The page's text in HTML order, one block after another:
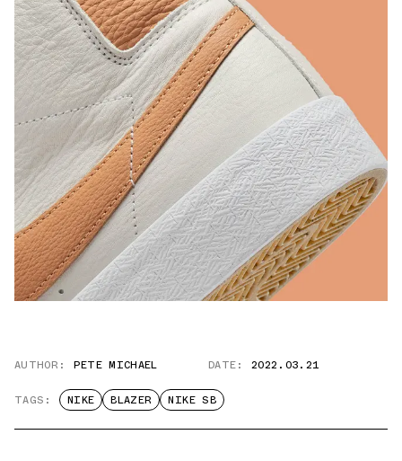
AUTHOR: PETE MICHAEL DATE: 2022.03.21
TAGS: NIKE BLAZER NIKE SB